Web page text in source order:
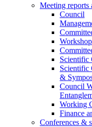
Meeting reports
Council
Scientific
Scientific
&
Council
Working
Finance
Conferences &